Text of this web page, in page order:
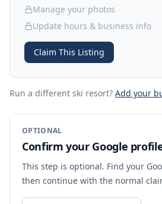
Manage your photos
Update hours & business info
Claim This Listing
Run a different ski resort? Add your
OPTIONAL
Confirm your Google
This step is optional. Find your
then continue with the normal